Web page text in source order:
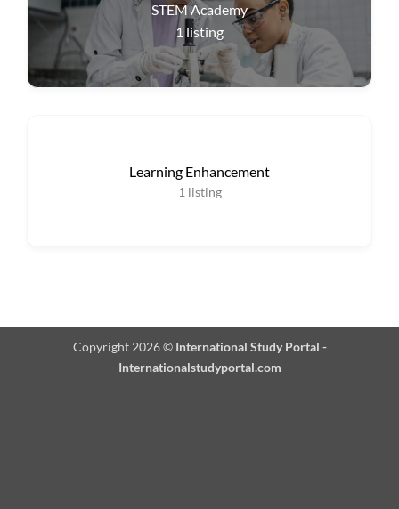
STEM Academy
1 listing
Learning Enhancement
1 listing
Copyright 2026 © International Study Portal -
Internationalstudyportal.com